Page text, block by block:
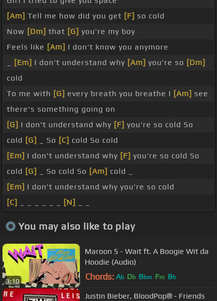
[Am] Tell me how did you get [F] so cold
Now [Dm] that [G] you're my boy
Feels like [Am] I don't know you anymore
[Em] I don't understand why [Am] you're so [Dm]
cold
To me with [G] every breath you breathe I [Am] see
there's something going on
[G] I don't understand why [F] you're so cold So
cold [G] _ So [C] cold So cold
[Em] I don't understand why [F] you're so cold So
cold [G] _ So cold So [Am] cold _
[Em] I don't understand why you're so cold
[C]
[N]
You may also like to play
3:10
Maroon 5 - Wait ft. A Boogie Wit da
Hoodie (Audio)
Chords: Ab Db Bbm Fm Bb
Justin Bieber, BloodPop® - Friends